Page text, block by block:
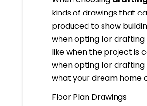
kinds of drawings that
produced to show
when opting for drafting
like when the project is
when opting for drafting
what your dream home
Floor Plan Drawings